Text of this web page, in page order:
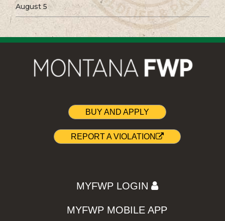
August 5
BUY AND APPLY
REPORT A VIOLATION
MYFWP LOGIN
MYFWP MOBILE APP